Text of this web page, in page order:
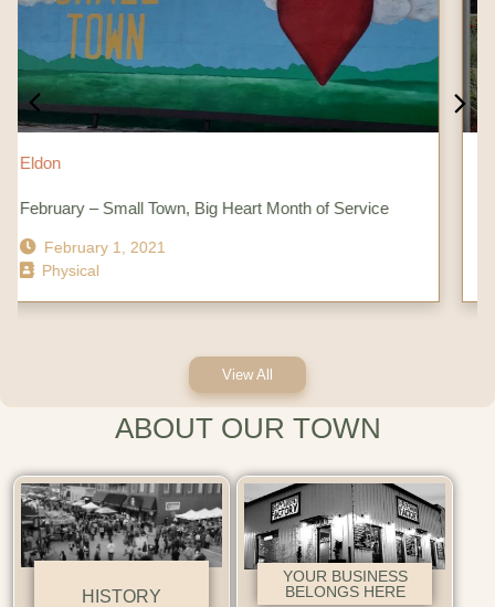
Town, Big Heart Month of Service City of Eldon – City
View All
ABOUT OUR TOWN
HISTORY
YOUR BUSINESS
BELONGS HERE